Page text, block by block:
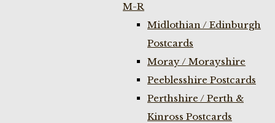
M-R
Midlothian / Edinburgh
Postcards
Moray / Morayshire
Peeblesshire Postcards
Perthshire / Perth &
Kinross Postcards